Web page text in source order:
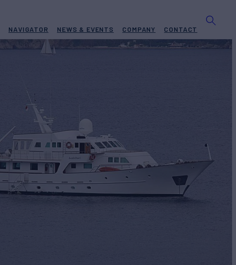
NAVIGATOR NEWS & EVENTS COMPANY CONTACT